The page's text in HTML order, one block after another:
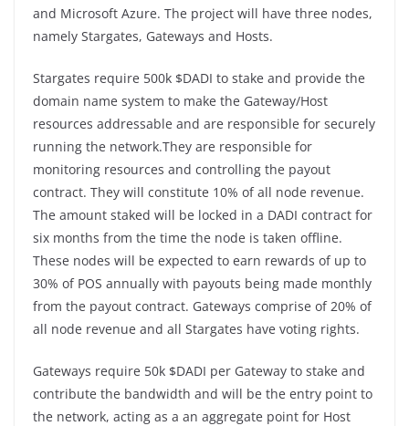
and Microsoft Azure. The project will have three nodes,
namely Stargates, Gateways and Hosts.
Stargates require 500k $DADI to stake and provide the
domain name system to make the Gateway/Host
resources addressable and are responsible for securely
running the network.They are responsible for
monitoring resources and controlling the payout
contract. They will constitute 10% of all node revenue.
The amount staked will be locked in a DADI contract for
six months from the time the node is taken offline.
These nodes will be expected to earn rewards of up to
30% of POS annually with payouts being made monthly
from the payout contract. Gateways comprise of 20% of
all node revenue and all Stargates have voting rights.
Gateways require 50k $DADI per Gateway to stake and
contribute the bandwidth and will be the entry point to
the network, acting as a an aggregate point for Host